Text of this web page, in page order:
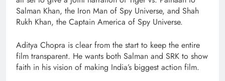
Salman Khan, the Iron Man of Spy Universe, and Shah
Rukh Khan, the Captain America of Spy Universe.
Aditya Chopra is clear from the start to keep the entire
film transparent. He wants both Salman and SRK to show
faith in his vision of making India’s biggest action film.